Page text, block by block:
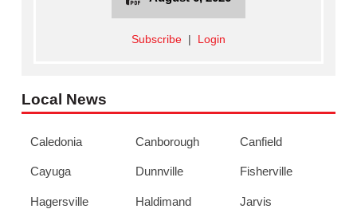
Subscribe| Login
Local News
Caledonia Canborough Canfield
Cayuga Dunnville Fisherville
Hagersville Haldimand Jarvis